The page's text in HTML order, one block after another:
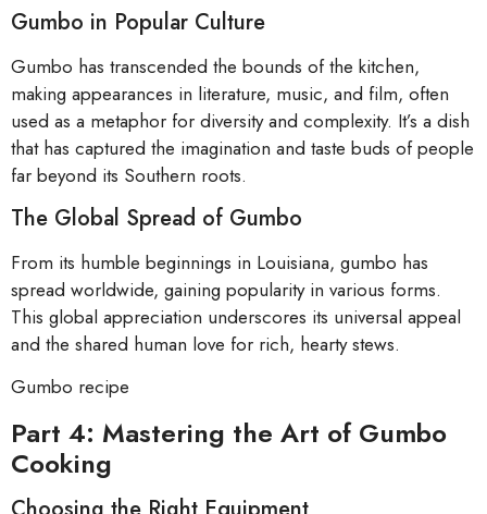
Gumbo in Popular Culture
Gumbo has transcended the bounds of the kitchen,
making appearances in literature, music, and film, often
used as a metaphor for diversity and complexity. It’s a dish
that has captured the imagination and taste buds of people
far beyond its Southern roots.
The Global Spread of Gumbo
From its humble beginnings in Louisiana, gumbo has
spread worldwide, gaining popularity in various forms.
This global appreciation underscores its universal appeal
and the shared human love for rich, hearty stews.
Gumbo recipe
Part 4: Mastering the Art of Gumbo
Cooking